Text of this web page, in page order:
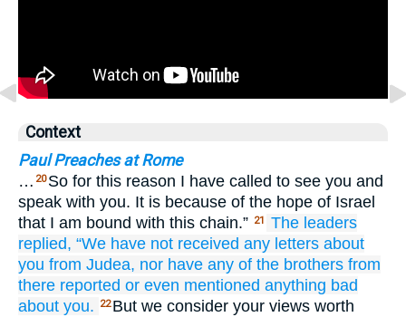
Context
Paul Preaches at Rome
… 20 So for this reason I have called to see you and
speak with you. It is because of the hope of Israel
that I am bound with this chain.” 21
The leaders
replied, “We have not received any letters about
you from Judea, nor have any of the brothers from
there reported or even mentioned anything bad
about you. 22 But we consider your views worth